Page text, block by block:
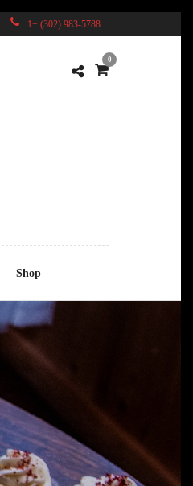
1+ (302) 983-5788
0
Shop